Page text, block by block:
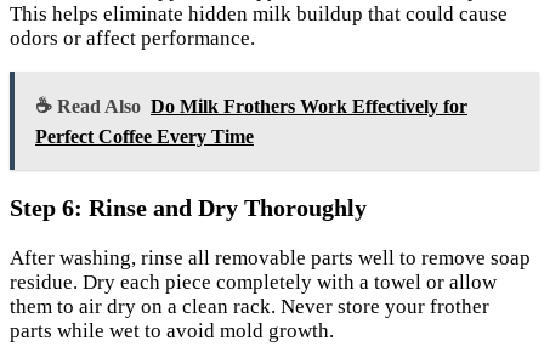
This helps eliminate hidden milk buildup that could cause
odors or affect performance.
☕ Read Also Do Milk Frothers Work Effectively for
Perfect Coffee Every Time
Step 6: Rinse and Dry Thoroughly
After washing, rinse all removable parts well to remove soap
residue. Dry each piece completely with a towel or allow
them to air dry on a clean rack. Never store your frother
parts while wet to avoid mold growth.